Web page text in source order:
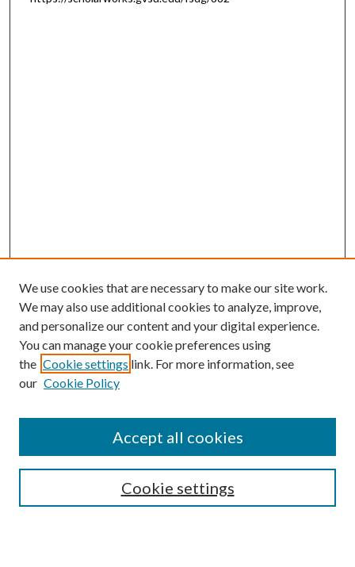
Enter search terms:
Select context to search:
Advanced Search
We use cookies that are necessary to make our site work.
We may also use additional cookies to analyze, improve,
and personalize our content and your digital experience.
You can manage your cookie preferences using
the Cookie settings link. For more information, see
our Cookie Policy
Cookie settings
Accept all cookies